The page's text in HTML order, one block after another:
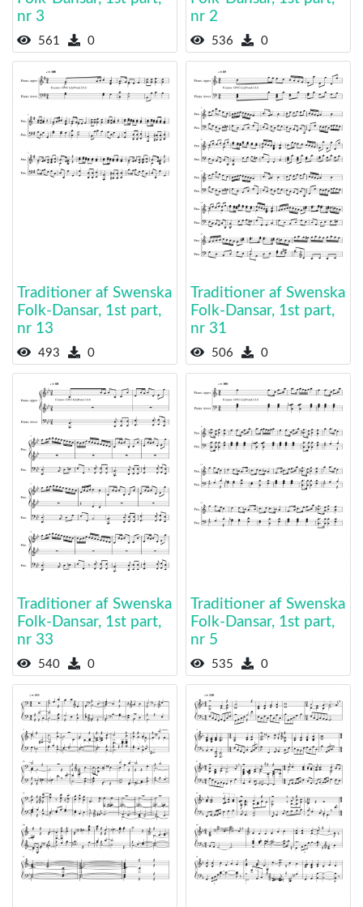
nr 3
561 0
nr 2
536 0
Traditioner af Swenska
Folk-Dansar, 1st part,
nr 13
493 0
Traditioner af Swenska
Folk-Dansar, 1st part,
nr 31
506 0
Traditioner af Swenska
Folk-Dansar, 1st part,
nr 33
540 0
Traditioner af Swenska
Folk-Dansar, 1st part,
nr 5
535 0